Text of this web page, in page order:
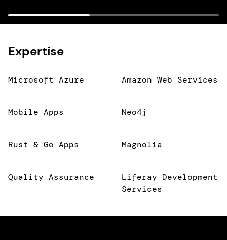
Expertise
Microsoft Azure Amazon Web Services
Mobile Apps Neo4j
Rust & Go Apps Magnolia
Quality Assurance
Liferay Development
Services